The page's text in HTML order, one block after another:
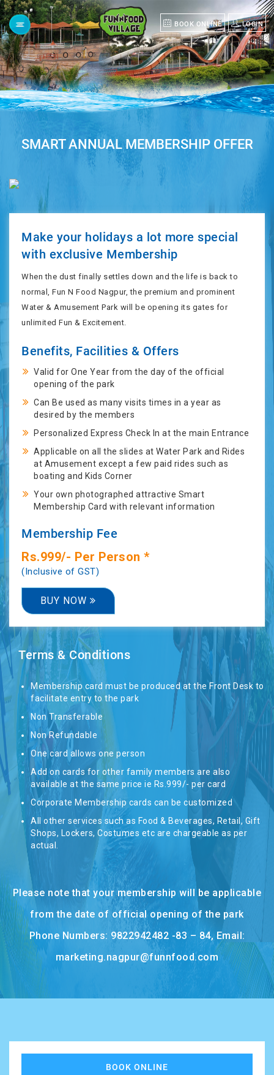
Menu
HOME
ABOUT
US
EVENT
MEMBERSHIP
PLANS
PARK
TIMING
-
RESORT
CONTACT
DELHI
TASHKENT
BOOK ONLINE LOGIN
SMART ANNUAL MEMBERSHIP OFFER
Make your holidays a lot more special
with exclusive Membership
When the dust finally settles down and the life is back to
normal, Fun N Food Nagpur, the premium and prominent
Water & Amusement Park will be opening its gates for
unlimited Fun & Excitement.
Benefits, Facilities & Offers
Valid for One Year from the day of the official
opening of the park
Can Be used as many visits times in a year as
desired by the members
Personalized Express Check In at the main Entrance
Applicable on all the slides at Water Park and Rides
at Amusement except a few paid rides such as
boating and Kids Corner
Your own photographed attractive Smart
Membership Card with relevant information
Membership Fee
Rs.999/- Per Person *
(Inclusive of GST)
BUY NOW
Terms & Conditions
Membership card must be produced at the Front Desk to
facilitate entry to the park
Non Transferable
Non Refundable
One card allows one person
Add on cards for other family members are also
available at the same price ie Rs.999/- per card
Corporate Membership cards can be customized
All other services such as Food & Beverages, Retail, Gift
Shops, Lockers, Costumes etc are chargeable as per
actual.
Please note that your membership will be applicable
from the date of official opening of the park
Phone Numbers: 9822942482 -83 – 84, Email:
marketing.nagpur@funnfood.com
BOOK ONLINE